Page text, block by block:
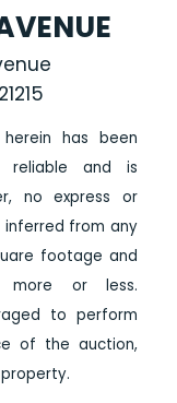
has been
reliable and is
no express or
from any
footage and
more or less.
to perform
of the auction,